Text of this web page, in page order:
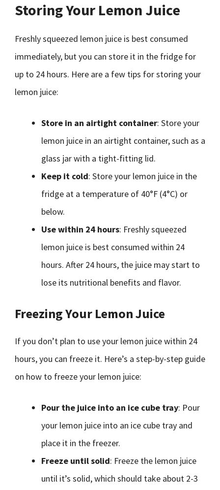
Storing Your Lemon Juice
Freshly squeezed lemon juice is best consumed
immediately, but you can store it in the fridge for
up to 24 hours. Here are a few tips for storing your
lemon juice:
Store in an airtight container: Store your
lemon juice in an airtight container, such as a
glass jar with a tight-fitting lid.
Keep it cold: Store your lemon juice in the
fridge at a temperature of 40°F (4°C) or
below.
Use within 24 hours: Freshly squeezed
lemon juice is best consumed within 24
hours. After 24 hours, the juice may start to
lose its nutritional benefits and flavor.
Freezing Your Lemon Juice
If you don’t plan to use your lemon juice within 24
hours, you can freeze it. Here’s a step-by-step guide
on how to freeze your lemon juice:
Pour the juice into an ice cube tray: Pour
your lemon juice into an ice cube tray and
place it in the freezer.
Freeze until solid: Freeze the lemon juice
until it’s solid, which should take about 2-3